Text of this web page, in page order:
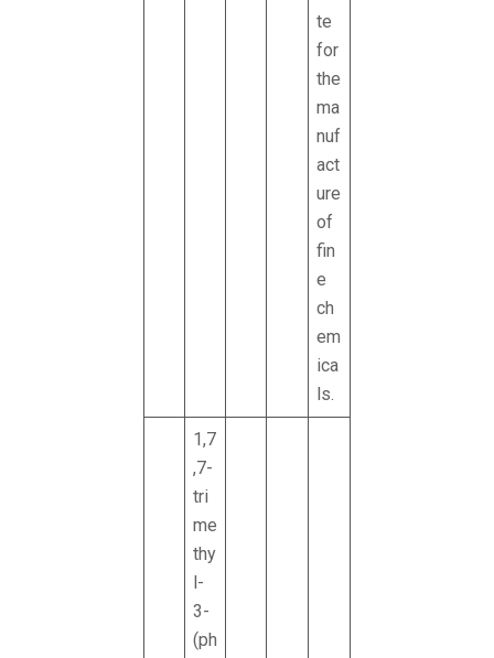
te
for
the
ma
nuf
act
ure
of
fin
e
ch
em
ica
ls.
1,7
,7-
tri
me
thy
l-
3-
(ph